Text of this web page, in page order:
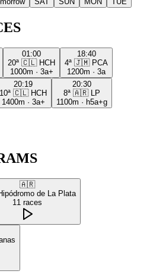
01:00
20ª 🇨🇱 HCH
1000m · 3a+
18:40
4ª 🇯🇲 PCA
1200m · 3a
20:19
10ª 🇨🇱 HCH
1400m · 3a+
20:30
8ª 🇦🇷
LP
1100m · h5a+g
🇦🇷
de La Plata
11 races